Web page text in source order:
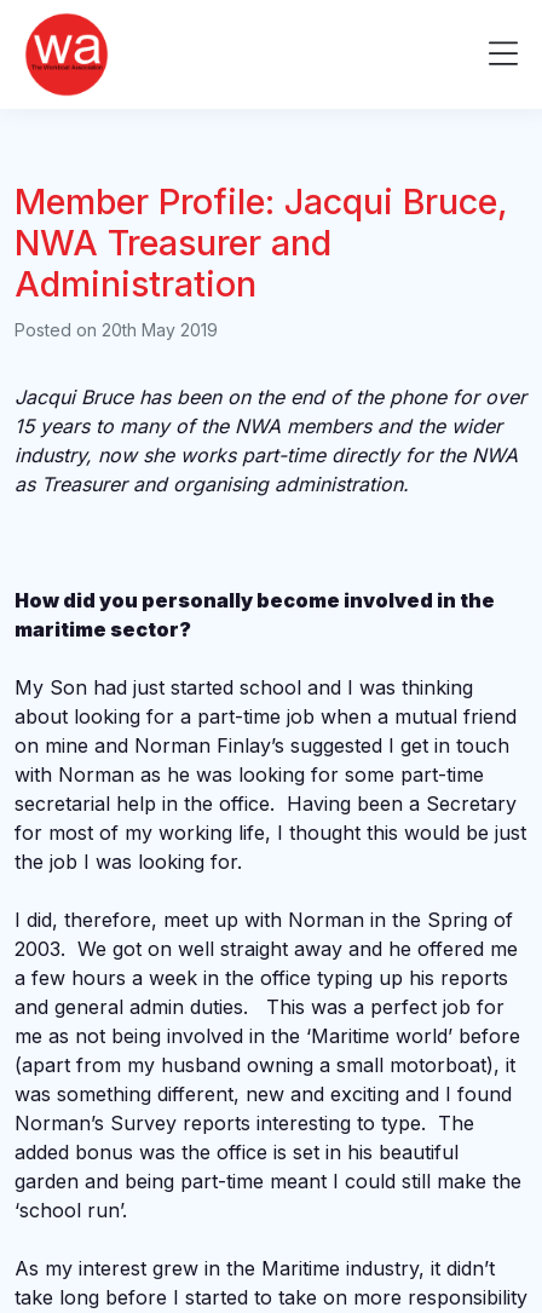
content
Member Profile: Jacqui Bruce,
NWA Treasurer and
Administration
Posted on 20th May 2019
Jacqui Bruce has been on the end of the phone for over
15 years to many of the NWA members and the wider
industry, now she works part-time directly for the NWA
as Treasurer and organising administration.
How did you personally become involved in the
maritime sector?
My Son had just started school and I was thinking
about looking for a part-time job when a mutual friend
on mine and Norman Finlay’s suggested I get in touch
with Norman as he was looking for some part-time
secretarial help in the office. Having been a Secretary
for most of my working life, I thought this would be just
the job I was looking for.
I did, therefore, meet up with Norman in the Spring of
2003. We got on well straight away and he offered me
a few hours a week in the office typing up his reports
and general admin duties. This was a perfect job for
me as not being involved in the ‘Maritime world’ before
(apart from my husband owning a small motorboat), it
was something different, new and exciting and I found
Norman’s Survey reports interesting to type. The
added bonus was the office is set in his beautiful
garden and being part-time meant I could still make the
‘school run’.
As my interest grew in the Maritime industry, it didn’t
take long before I started to take on more responsibility